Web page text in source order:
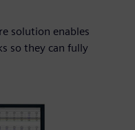
solution enables
so they can fully